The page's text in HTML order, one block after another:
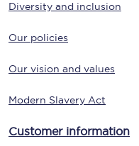
Diversity and inclusion
Our policies
Our vision and values
Modern Slavery Act
Customer information